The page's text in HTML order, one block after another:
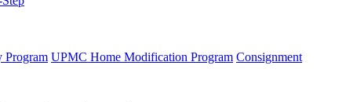
Program UPMC Home Modification Program Consignment